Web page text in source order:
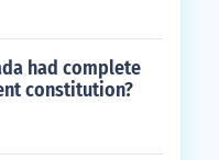
had complete
constitution?